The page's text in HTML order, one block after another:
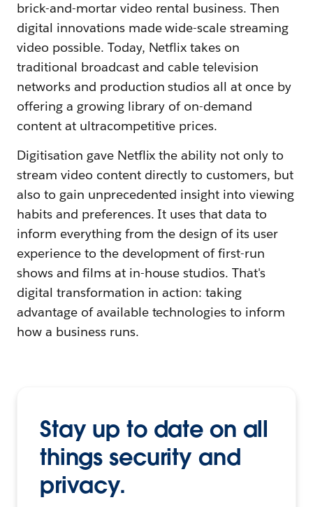
brick-and-mortar video rental business. Then
digital innovations made wide-scale streaming
video possible. Today, Netflix takes on
traditional broadcast and cable television
networks and production studios all at once by
offering a growing library of on-demand
content at ultracompetitive prices.
Digitisation gave Netflix the ability not only to
stream video content directly to customers, but
also to gain unprecedented insight into viewing
habits and preferences. It uses that data to
inform everything from the design of its user
experience to the development of first-run
shows and films at in-house studios. That's
digital transformation in action: taking
advantage of available technologies to inform
how a business runs.
Stay up to date on all
things security and
privacy.